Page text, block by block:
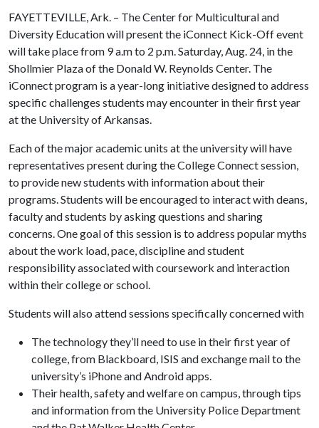
FAYETTEVILLE, Ark. – The Center for Multicultural and
Diversity Education will present the iConnect Kick-Off event
will take place from 9 a.m to 2 p.m. Saturday, Aug. 24, in the
Shollmier Plaza of the Donald W. Reynolds Center. The
iConnect program is a year-long initiative designed to address
specific challenges students may encounter in their first year
at the University of Arkansas.
Each of the major academic units at the university will have
representatives present during the College Connect session,
to provide new students with information about their
programs. Students will be encouraged to interact with deans,
faculty and students by asking questions and sharing
concerns. One goal of this session is to address popular myths
about the work load, pace, discipline and student
responsibility associated with coursework and interaction
within their college or school.
Students will also attend sessions specifically concerned with
The technology they’ll need to use in their first year of
college, from Blackboard, ISIS and exchange mail to the
university’s iPhone and Android apps.
Their health, safety and welfare on campus, through tips
and information from the University Police Department